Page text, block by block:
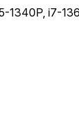
1340P, i7-